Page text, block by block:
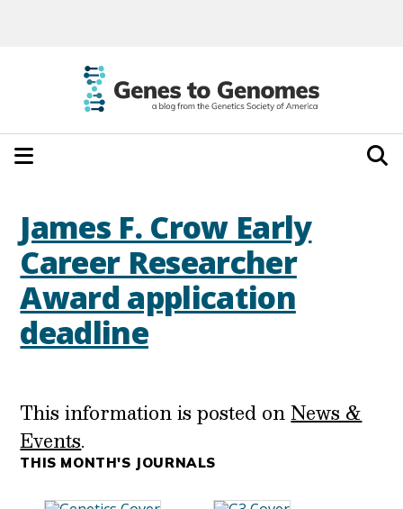
James F. Crow Early
Career Researcher
Award application
deadline
This information is posted onNews &
Events.
THIS MONTH'S JOURNALS